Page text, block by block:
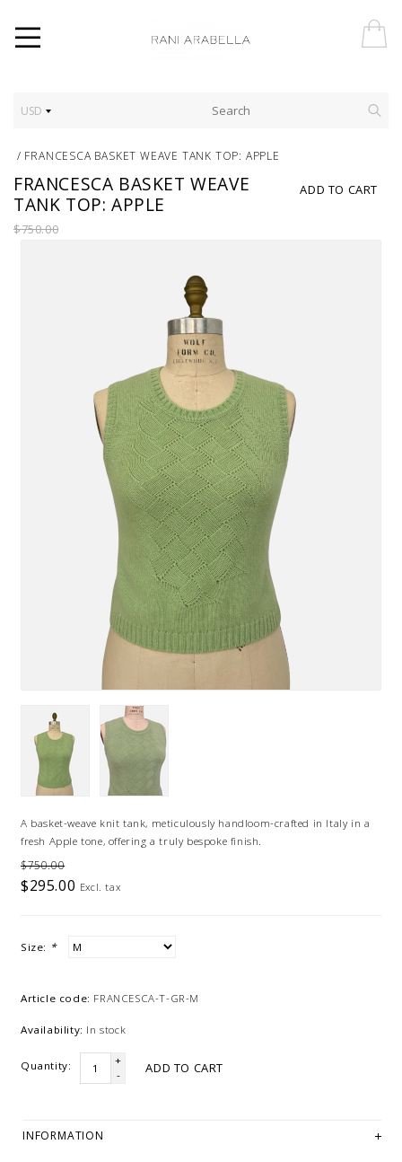
USD
/ FRANCESCA BASKET WEAVE TANK TOP: APPLE
ADD TO CART
FRANCESCA BASKET WEAVE
TANK TOP: APPLE
$750.00
A basket-weave knit tank, meticulously handloom-crafted in Italy in a
fresh Apple tone, offering a truly bespoke finish.
$750.00
$295.00 Excl. tax
Size: *
Article code: FRANCESCA-T-GR-M
Availability: In stock
Quantity:
+
-
ADD TO CART
INFORMATION